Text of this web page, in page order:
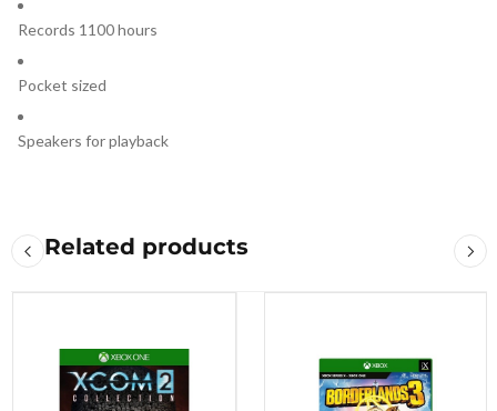
Records 1100 hours
Pocket sized
Speakers for playback
Related products